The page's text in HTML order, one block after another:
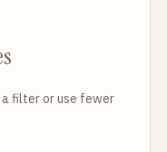
filter or use fewer